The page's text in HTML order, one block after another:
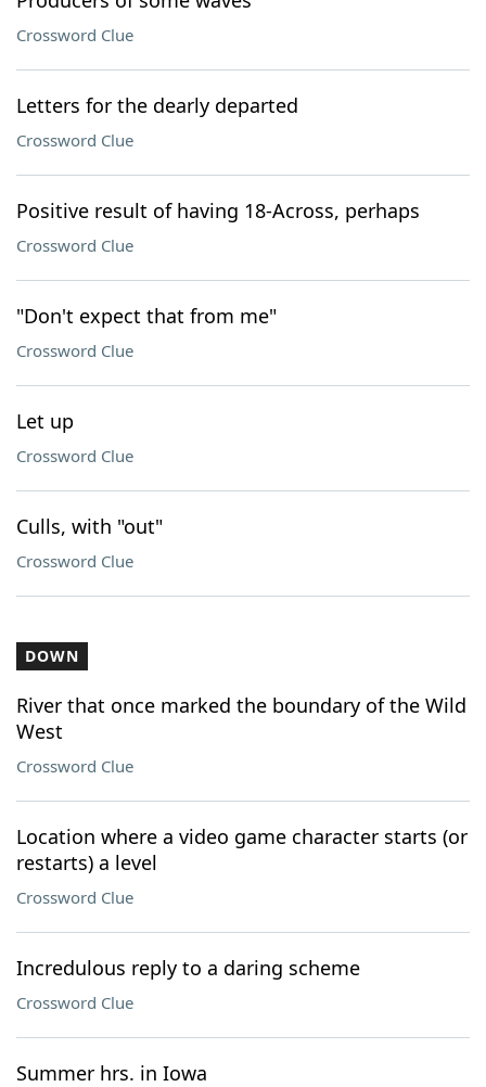
Crossword Clue
Letters for the dearly departed
Crossword Clue
Positive result of having 18-Across, perhaps
Crossword Clue
"Don't expect that from me"
Crossword Clue
Let up
Crossword Clue
Culls, with "out"
Crossword Clue
DOWN
River that once marked the boundary of the Wild
West
Crossword Clue
Location where a video game character starts (or
restarts) a level
Crossword Clue
Incredulous reply to a daring scheme
Crossword Clue
Summer hrs. in Iowa